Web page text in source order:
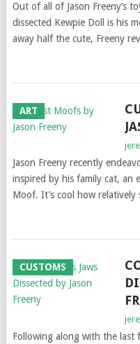
Out of all of Jason Freeny’s
dissected Kewpie Doll is his
away half the cute, Freeny
ART
Jason Freeny recently
inspired by his family cat, an
Moof. It’s cool how relatively
CUSTOMS
Following along with the